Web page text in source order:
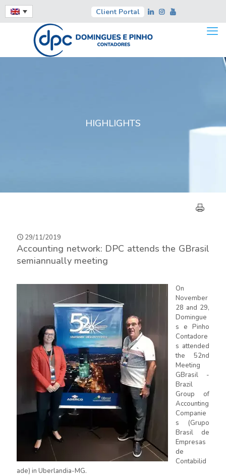
Client Portal
HIGHLIGHTS
29/11/2019
Accounting network: DPC attends the GBrasil
semiannually meeting
On
November
28 and 29,
Domingue
s e Pinho
Contadore
s attended
the 52nd
Meeting
GBrasil -
Brazil
Group of
Accounting
Companie
s (Grupo
Brasil de
Empresas
de
Contabilid
ade) in Uberlandia-MG.